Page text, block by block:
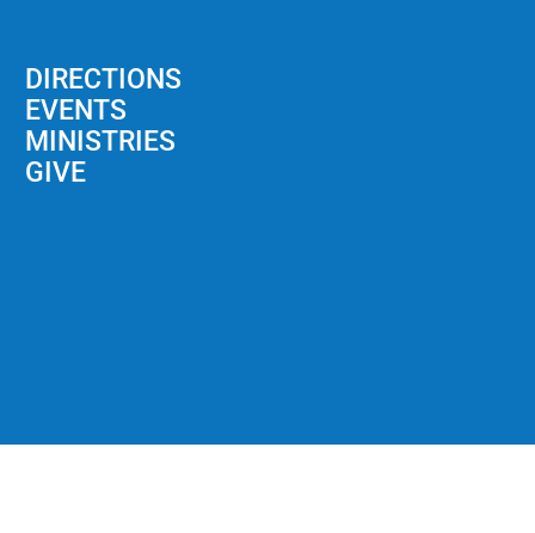
DIRECTIONS
EVENTS
MINISTRIES
GIVE